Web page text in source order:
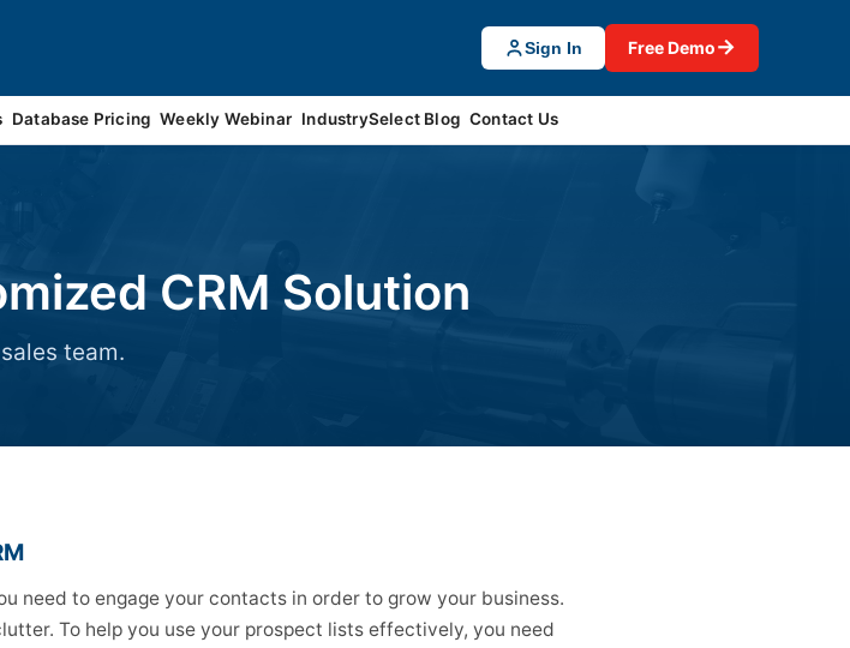
Sign In Free Demo→
Database Pricing Weekly Webinar IndustrySelect Blog Contact Us
CRM Solution
team.
need to engage your contacts in order to grow your business.
To help you use your prospect lists effectively, you need